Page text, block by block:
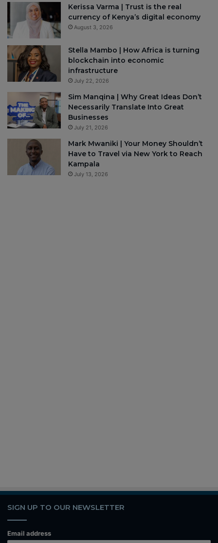
Kerissa Varma | Trust is the real
currency of Kenya’s digital economy
August 3, 2026
Stella Mambo | How Africa is turning
blockchain into economic
infrastructure
July 22, 2026
Sim Manqina | Why Great Ideas Don’t
Necessarily Translate Into Great
Businesses
July 21, 2026
Mark Mwaniki | Your Money Shouldn’t
Have to Travel via New York to Reach
Kampala
July 13, 2026
SIGN UP TO OUR NEWSLETTER
Email address